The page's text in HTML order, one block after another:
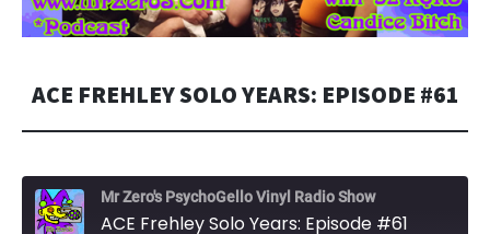
ACE FREHLEY SOLO YEARS: EPISODE #61
Mr Zero's PsychoGello Vinyl Radio Show
ACE Frehley Solo Years: Episode #61